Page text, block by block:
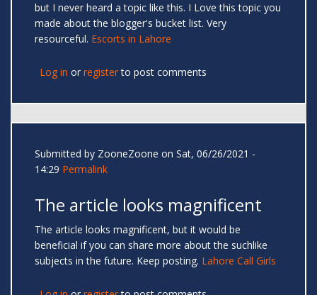
but I never heard a topic like this. I Love this topic you
made about the blogger's bucket list. Very
resourceful. Escorts in Lahore
Log in or registerto post comments
Submitted by ZooneZoone on Sat, 06/26/2021 -
14:29 Permalink
The article looks magnificent
The article looks magnificent, but it would be
beneficial if you can share more about the suchlike
subjects in the future. Keep posting. Lahore Call Girls